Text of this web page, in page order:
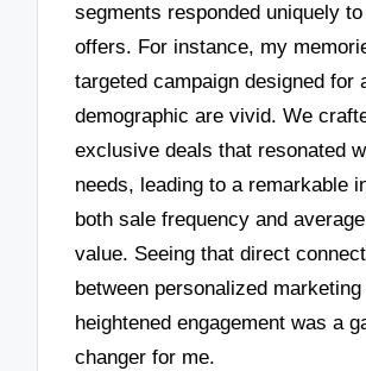
segments responded uniquely
offers. For instance, my
targeted campaign designed for
demographic are vivid. We
exclusive deals that resonated
needs, leading to a remarkable
both sale frequency and
value. Seeing that direct
between personalized marketing
heightened engagement was a
changer for me.